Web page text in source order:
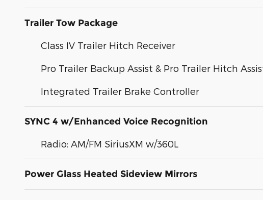
Trailer Tow Package
Class IV Trailer Hitch Receiver
Pro Trailer Backup Assist & Pro Trailer Hitch
Integrated Trailer Brake Controller
SYNC 4 w/Enhanced Voice Recognition
Radio: AM/FM SiriusXM w/360L
Power Glass Heated Sideview Mirrors